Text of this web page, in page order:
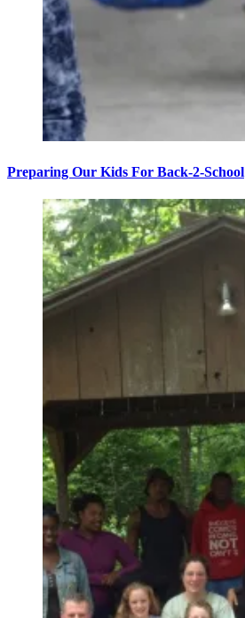
Preparing Our Kids For Back-2-School